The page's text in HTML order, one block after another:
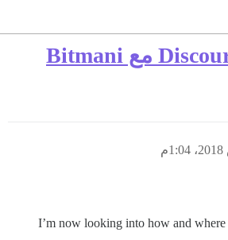
I’m now looking into how and